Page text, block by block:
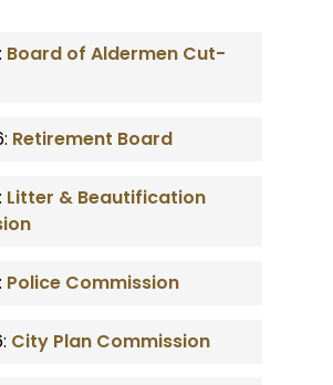
Board of Aldermen Cut-
Retirement Board
Litter & Beautification
Police Commission
City Plan Commission